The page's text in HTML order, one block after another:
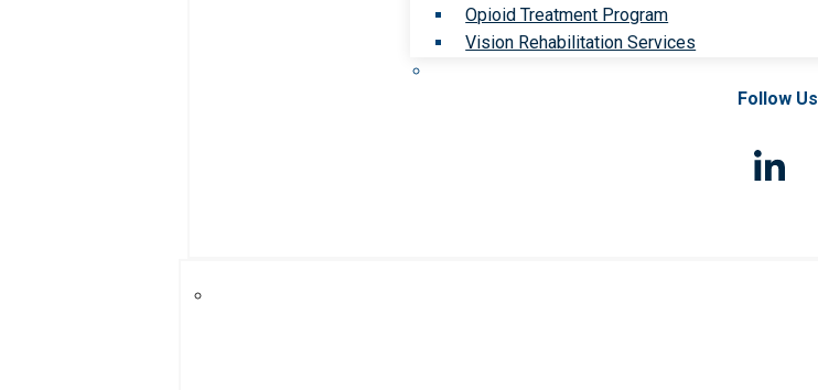
Opioid Treatment Program
Vision Rehabilitation Services
Follow Us